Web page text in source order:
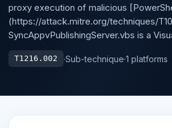
proxy execution of malicious
(https://attack.mitre.org/techniques/
SyncAppvPublishingServer.vbs is a
T1216.002 ·Sub-technique·1 platforms